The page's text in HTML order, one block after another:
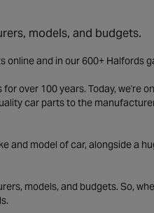
models, and budgets.
online and in our 600+ Halfords
over 100 years. Today, we're
car parts to the
and model of car, alongside a
models, and budgets. So,